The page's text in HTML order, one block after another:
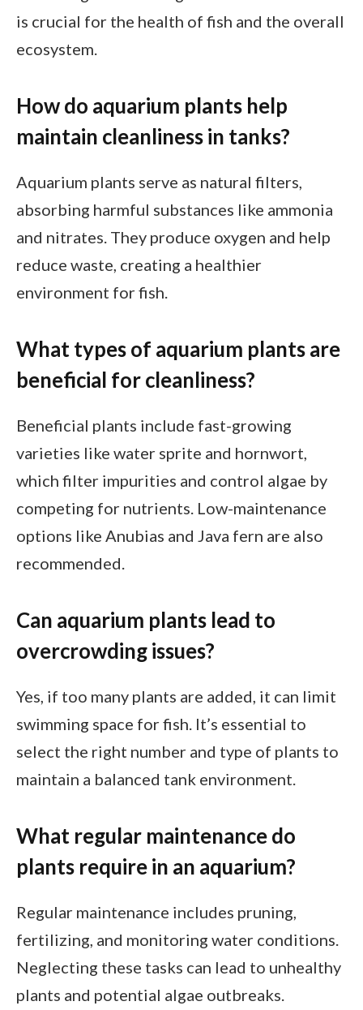
is crucial for the health of fish and the overall
ecosystem.
How do aquarium plants help
maintain cleanliness in tanks?
Aquarium plants serve as natural filters,
absorbing harmful substances like ammonia
and nitrates. They produce oxygen and help
reduce waste, creating a healthier
environment for fish.
What types of aquarium plants are
beneficial for cleanliness?
Beneficial plants include fast-growing
varieties like water sprite and hornwort,
which filter impurities and control algae by
competing for nutrients. Low-maintenance
options like Anubias and Java fern are also
recommended.
Can aquarium plants lead to
overcrowding issues?
Yes, if too many plants are added, it can limit
swimming space for fish. It’s essential to
select the right number and type of plants to
maintain a balanced tank environment.
What regular maintenance do
plants require in an aquarium?
Regular maintenance includes pruning,
fertilizing, and monitoring water conditions.
Neglecting these tasks can lead to unhealthy
plants and potential algae outbreaks.